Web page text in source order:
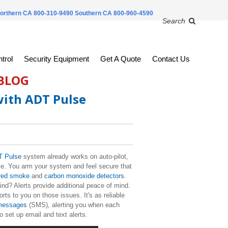
CA 800-310-9490 Southern CA 800-960-4590
Search
Security Equipment Get A Quote Contact Us
ADT Pulse
Pulsesystem already works on auto-pilot,
You arm your system and feel secure that
smokeand carbon monoxide detectors
Alerts provide additional peace of mind.
to you on those issues. It's as reliable
(SMS), alerting you when each
up email and text alerts.